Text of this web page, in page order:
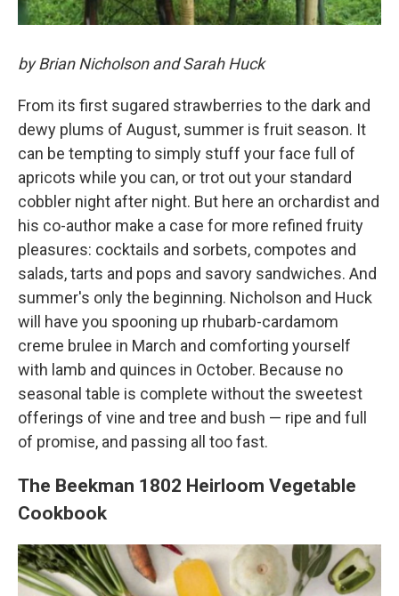
by Brian Nicholson and Sarah Huck
From its first sugared strawberries to the dark and
dewy plums of August, summer is fruit season. It
can be tempting to simply stuff your face full of
apricots while you can, or trot out your standard
cobbler night after night. But here an orchardist and
his co-author make a case for more refined fruity
pleasures: cocktails and sorbets, compotes and
salads, tarts and pops and savory sandwiches. And
summer's only the beginning. Nicholson and Huck
will have you spooning up rhubarb-cardamom
creme brulee in March and comforting yourself
with lamb and quinces in October. Because no
seasonal table is complete without the sweetest
offerings of vine and tree and bush — ripe and full
of promise, and passing all too fast.
The Beekman 1802 Heirloom Vegetable
Cookbook